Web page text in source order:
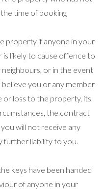
time of booking
property if anyone in your
likely to cause offence to
or in the event
you or any member
or loss to the property, its
the contract
will not receive any
further liability to you.
keys have been handed
of anyone in your